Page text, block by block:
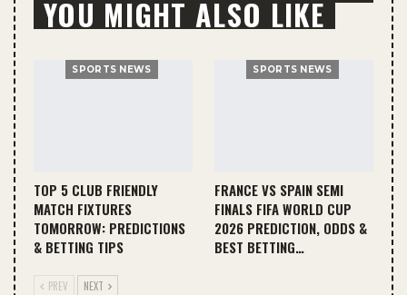
YOU MIGHT ALSO LIKE
SPORTS NEWS
TOP 5 CLUB FRIENDLY
MATCH FIXTURES
TOMORROW: PREDICTIONS
& BETTING TIPS
SPORTS NEWS
FRANCE VS SPAIN SEMI
FINALS FIFA WORLD CUP
2026 PREDICTION, ODDS &
BEST BETTING…
PREV NEXT